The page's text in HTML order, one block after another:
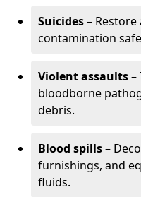
Suicides–
contamination
Violent assaults–
bloodborne
debris.
Blood spills–
furnishings, and
fluids.